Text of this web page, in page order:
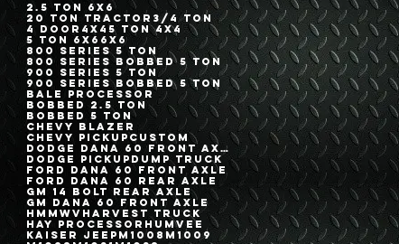
2.5 Ton 6x6
20 Ton Tractor 3/4 Ton
4 Door 4x4 5 Ton 4x4
5 Ton 6x6 6x6
800 Series 5 Ton
800 Series Bobbed 5 Ton
900 Series 5 Ton
900 Series Bobbed 5 Ton
Bale Processor
Bobbed 2.5 Ton
Bobbed 5 Ton
Chevy Blazer
Chevy Pickup Custom
Dodge Dana 60 Front Axle
Dodge PickupDump Truck
Ford Dana 60 Front Axle
Ford Dana 60 Rear Axle
GM 14 Bolt Rear Axle
GM Dana 60 Front Axle
HMMWV Harvest Truck
Hay Processor Humvee
Kaiser Jeep M1008M1009